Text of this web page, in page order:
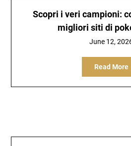
Scopri i veri campioni:
migliori siti di
June 12,
Read More